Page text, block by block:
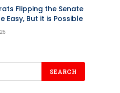
Flipping the Senate
Easy, But it is Possible